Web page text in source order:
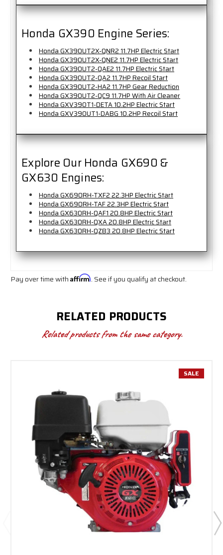
Honda GX390 Engine Series:
Honda GX390UT2X-QNR2 11.7HP Electric Start
Honda GX390UT2X-QNE2 11.7HP Electric Start
Honda GX390UT2-QAE2 11.7HP Electric Start
Honda GX390UT2-QA2 11.7HP Recoil Start
Honda GX390UT2-HA2 11.7HP Gear Reduction
Honda GX390UT2-QC9 11.7HP With Air Cleaner
Honda GXV390T1-DETA 10.2HP Electric Start
Honda GXV390UT1-DABG 10.2HP Recoil Start
Explore Our Honda GX690 &
GX630 Engines:
Honda GX690RH-TXF2 22.3HP Electric Start
Honda GX690RH-TAF 22.3HP Electric Start
Honda GX630RH-QAF1 20.8HP Electric Start
Honda GX630RH-QXA 20.8HP Electric Start
Honda GX630RH-QZB3 20.8HP Electric Start
Pay over time with Affirm. See if you qualify at checkout.
RELATED PRODUCTS
Related products from the same category.
SALE